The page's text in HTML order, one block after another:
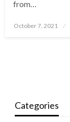
from…
Posted
October 7, 2021
Categories